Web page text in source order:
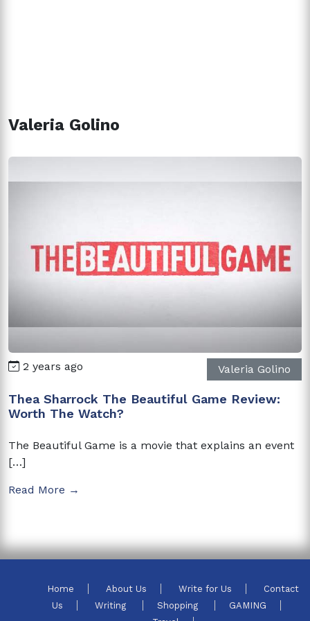
Valeria Golino
2 years ago Valeria Golino
Thea Sharrock The Beautiful Game Review:
Worth The Watch?
The Beautiful Game is a movie that explains an event
[…]
Read More →
Home About Us Write for Us
Contact
Us
Writing Shopping
GAMING